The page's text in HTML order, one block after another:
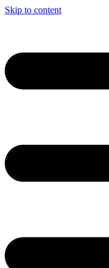
Skip to content